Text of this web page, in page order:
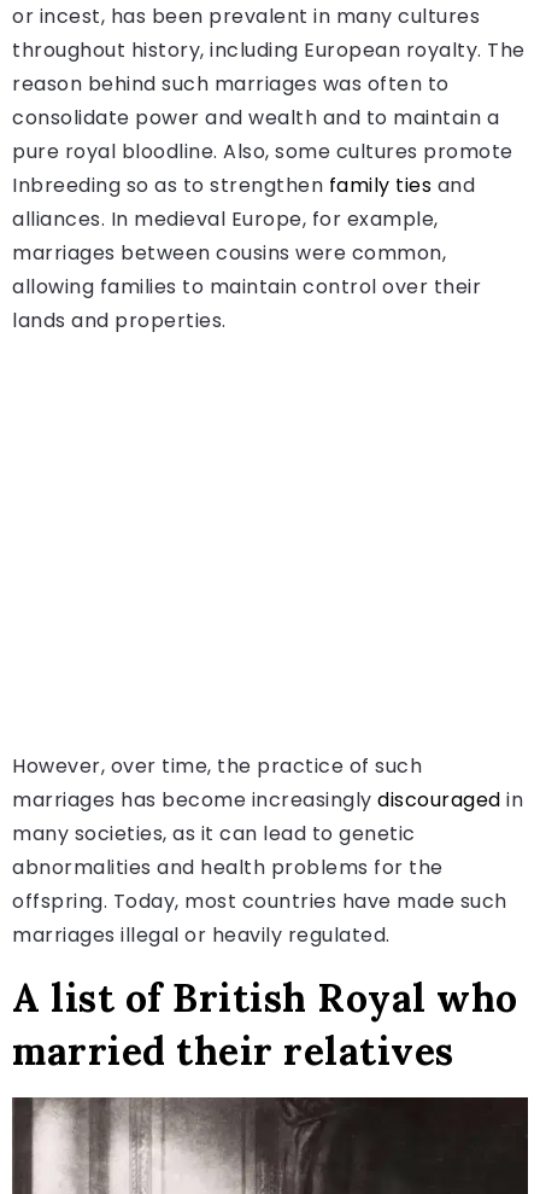
or incest, has been prevalent in many cultures
throughout history, including European royalty. The
reason behind such marriages was often to
consolidate power and wealth and to maintain a
pure royal bloodline. Also, some cultures promote
Inbreeding so as to strengthen family ties and
alliances. In medieval Europe, for example,
marriages between cousins were common,
allowing families to maintain control over their
lands and properties.
However, over time, the practice of such
marriages has become increasingly discouraged in
many societies, as it can lead to genetic
abnormalities and health problems for the
offspring. Today, most countries have made such
marriages illegal or heavily regulated.
A list of British Royal who
married their relatives